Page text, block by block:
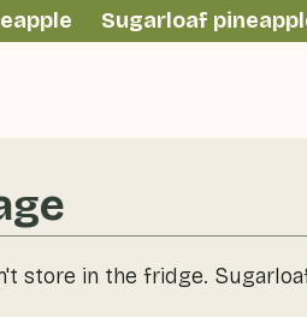
Sugarloaf
store in the fridge.